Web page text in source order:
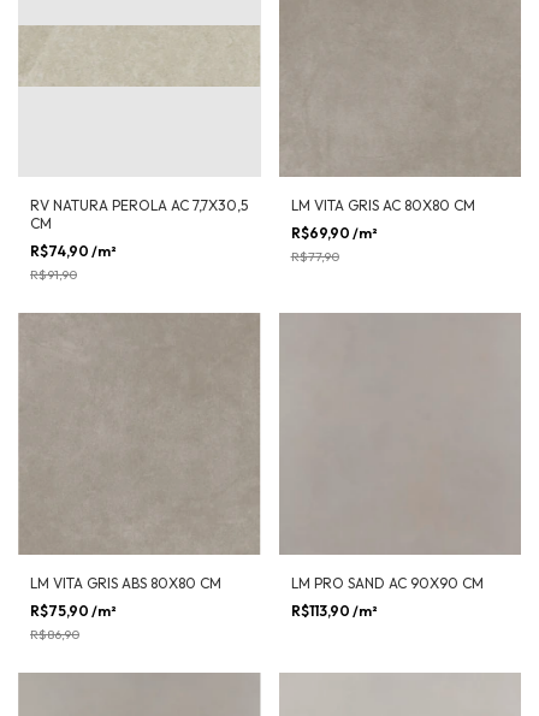
RV NATURA PEROLA AC 7,7X30,5
CM
R$74,90 /m²
R$91,90
LM VITA GRIS AC 80X80 CM
R$69,90 /m²
R$77,90
LM VITA GRIS ABS 80X80 CM
R$75,90 /m²
R$86,90
LM PRO SAND AC 90X90 CM
R$113,90 /m²